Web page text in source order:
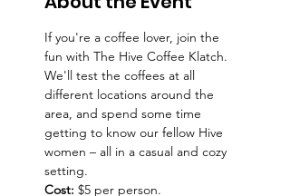
If you're a coffee lover, join the
fun with The Hive Coffee Klatch.
We'll test the coffees at all
different locations around the
area, and spend some time
getting to know our fellow Hive
women – all in a casual and cozy
setting.
Cost: $5 per person.